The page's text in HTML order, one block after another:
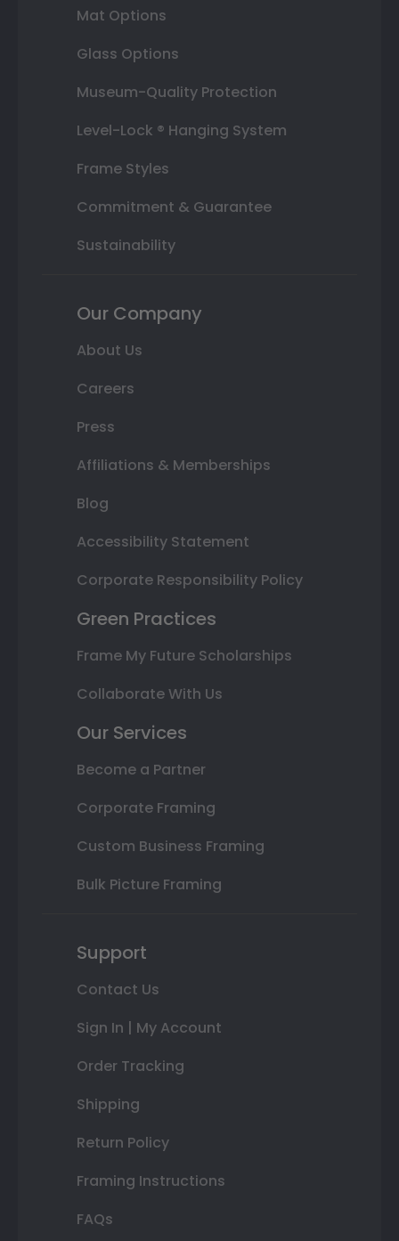
Mat Options
Glass Options
Museum-Quality Protection
Level-Lock ® Hanging System
Frame Styles
Commitment & Guarantee
Sustainability
Our Company
About Us
Careers
Press
Affiliations & Memberships
Blog
Accessibility Statement
Corporate Responsibility Policy
Green Practices
Frame My Future Scholarships
Collaborate With Us
Our Services
Become a Partner
Corporate Framing
Custom Business Framing
Bulk Picture Framing
Support
Contact Us
Sign In | My Account
Order Tracking
Shipping
Return Policy
Framing Instructions
FAQs